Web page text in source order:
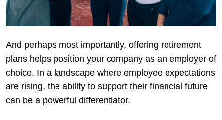
And perhaps most importantly, offering retirement
plans helps position your company as an employer of
choice. In a landscape where employee expectations
are rising, the ability to support their financial future
can be a powerful differentiator.